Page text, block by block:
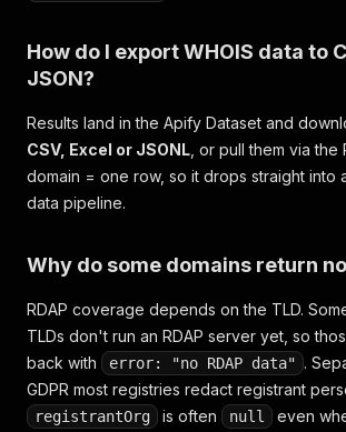
How do I export WHOIS data to
JSON?
Results land in the Apify Dataset and
CSV, Excel or JSONL , or pull them via the
domain = one row, so it drops straight into
data pipeline.
Why do some domains return
RDAP coverage depends on the TLD.
TLDs don't run an RDAP server yet, so
back with
error: "no RDAP data" .
GDPR most registries redact registrant
registrantOrg is often null
even